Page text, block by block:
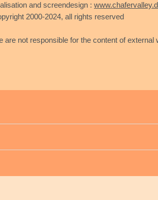
screendesign :
2024, all rights reserved
for the content of external